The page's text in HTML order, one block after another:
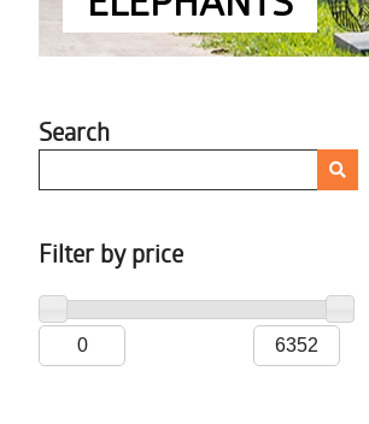
Search
Filter by price